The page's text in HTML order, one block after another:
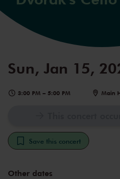
Sun, Jan 15,
3:00 PM – 5:00 PM Main
Save this concert
Other dates